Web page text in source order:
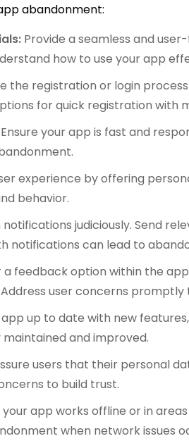
abandonment:
Provide a seamless and
how to use your app
the registration or login
for quick registration with
Ensure your app is fast and
experience by offering
behavior.
notifications judiciously. Send
notifications can lead to
a feedback option within the
user concerns
up to date with new
and improved.
users that their personal
to build trust.
your app works offline or in
when network issues